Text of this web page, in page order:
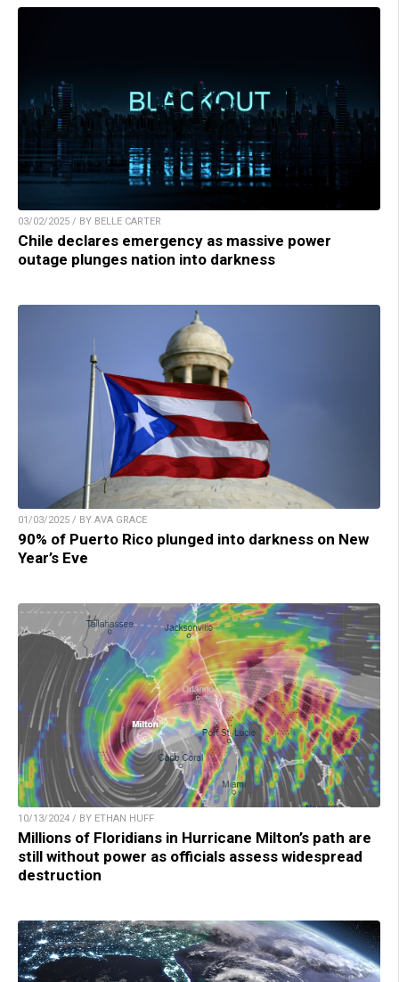
03/02/2025 / BY BELLE CARTER
Chile declares emergency as massive power
outage plunges nation into darkness
01/03/2025 / BY AVA GRACE
90% of Puerto Rico plunged into darkness on New
Year’s Eve
10/13/2024 / BY ETHAN HUFF
Millions of Floridians in Hurricane Milton’s path are
still without power as officials assess widespread
destruction